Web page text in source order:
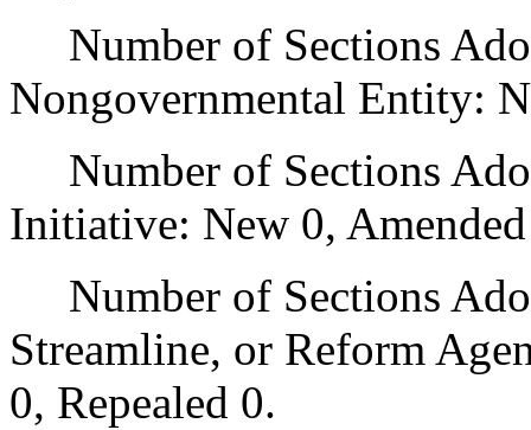
Number of Sections
Nongovernmental Entity:
Number of Sections
Initiative: New 0,
Number of Sections
Streamline, or Reform
0, Repealed 0.